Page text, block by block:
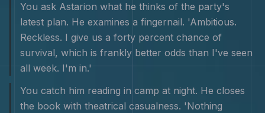
You ask Astarion what he thinks of the party's
latest plan. He examines a fingernail. 'Ambitious.
Reckless. I give us a forty percent chance of
survival, which is frankly better odds than I've seen
all week. I'm in.'
You catch him reading in camp at night. He closes
the book with theatrical casualness. 'Nothing